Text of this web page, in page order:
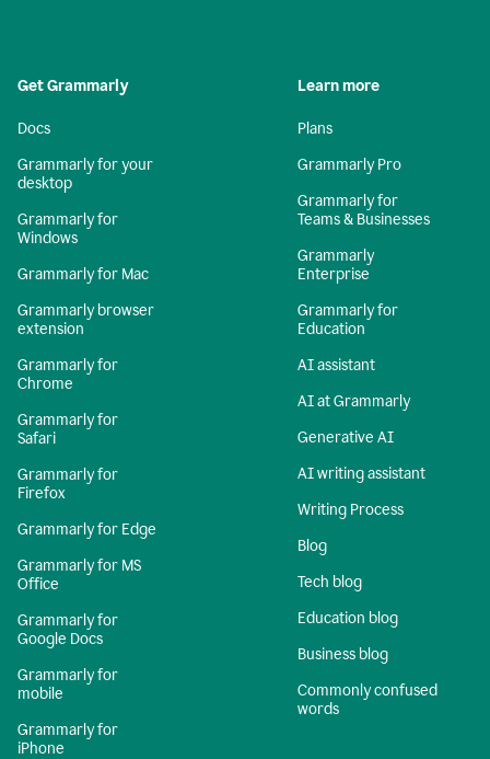
Get Grammarly
Docs
Grammarly for your
desktop
Grammarly for
Windows
Grammarly for Mac
Grammarly browser
extension
Grammarly for
Chrome
Grammarly for
Safari
Grammarly for
Firefox
Grammarly for Edge
Grammarly for MS
Office
Grammarly for
Google Docs
Grammarly for
mobile
Grammarly for
iPhone
Learn more
Plans
Grammarly Pro
Grammarly for
Teams & Businesses
Grammarly
Enterprise
Grammarly for
Education
AI assistant
AI at Grammarly
Generative AI
AI writing assistant
Writing Process
Blog
Tech blog
Education blog
Business blog
Commonly confused
words